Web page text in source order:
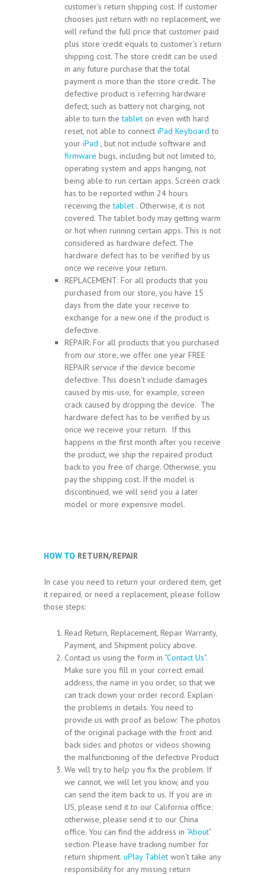
customer’s return shipping cost. If customer
chooses just return with no replacement, we
will refund the full price that customer paid
plus store credit equals to customer’s return
shipping cost. The store credit can be used
in any future purchase that the total
payment is more than the store credit. The
defective product is referring hardware
defect, such as battery not charging, not
able to turn thetablet on even with hard
reset, not able to connect iPad Keyboard to
your iPad , but not include software and
firmware bugs, including but not limited to,
operating system and apps hanging, not
being able to run certain apps. Screen crack
has to be reported within 24 hours
receiving thetablet . Otherwise, it is not
covered. The tablet body may getting warm
or hot when running certain apps. This is not
considered as hardware defect. The
hardware defect has to be verified by us
once we receive your return.
REPLACEMENT: For all products that you
purchased from our store, you have 15
days from the date your receive to
exchange for a new one if the product is
defective.
REPAIR: For all products that you purchased
from our store, we offer one year FREE
REPAIR service if the device become
defective. This doesn’t include damages
caused by mis-use, for example, screen
crack caused by dropping the device. The
hardware defect has to be verified by us
once we receive your return. If this
happens in the first month after you receive
the product, we ship the repaired product
back to you free of charge. Otherwise, you
pay the shipping cost. If the model is
discontinued, we will send you a later
model or more expensive model.
HOW TO RETURN/REPAIR
In case you need to return your ordered item, get
it repaired, or need a replacement, please follow
those steps:
Read Return, Replacement, Repair Warranty,
Payment, and Shipment policy above.
Contact us using the form in “Contact Us“.
Make sure you fill in your correct email
address, the name in you order, so that we
can track down your order record. Explain
the problems in details. You need to
provide us with proof as below: The photos
of the original package with the front and
back sides and photos or videos showing
the malfunctioning of the defective Product
We will try to help you fix the problem. If
we cannot, we will let you know, and you
can send the item back to us. If you are in
US, please send it to our California office;
otherwise, please send it to our China
office. You can find the address in “About”
section. Please have tracking number for
return shipment. uPlay Tablet won’t take any
responsibility for any missing return